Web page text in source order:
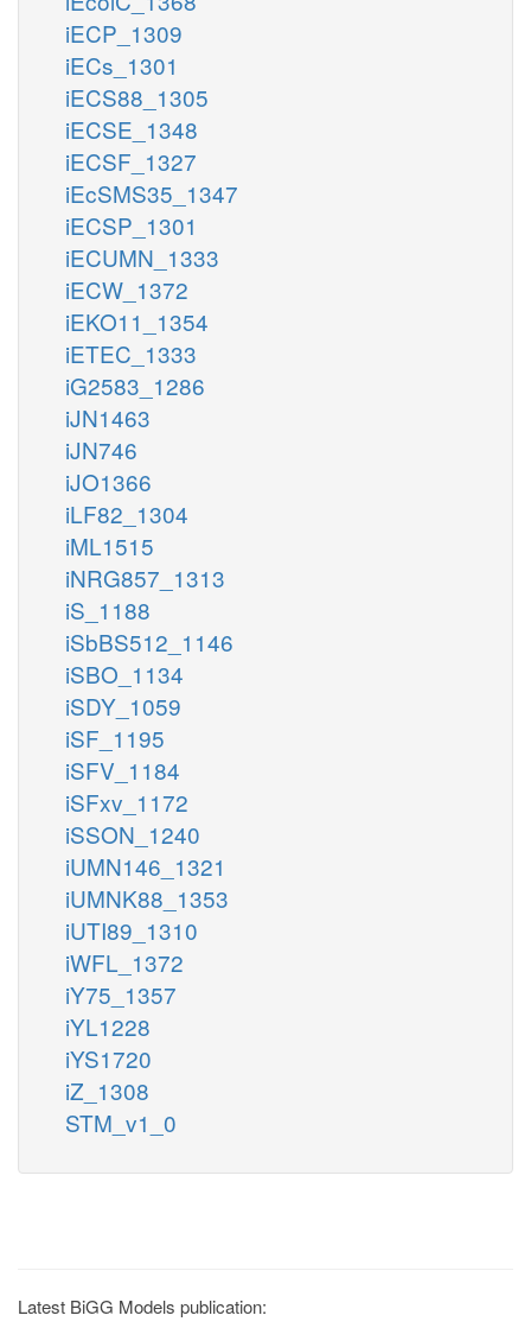
iECP_1309
iECs_1301
iECS88_1305
iECSE_1348
iECSF_1327
iEcSMS35_1347
iECSP_1301
iECUMN_1333
iECW_1372
iEKO11_1354
iETEC_1333
iG2583_1286
iJN1463
iJN746
iJO1366
iLF82_1304
iML1515
iNRG857_1313
iS_1188
iSbBS512_1146
iSBO_1134
iSDY_1059
iSF_1195
iSFV_1184
iSFxv_1172
iSSON_1240
iUMN146_1321
iUMNK88_1353
iUTI89_1310
iWFL_1372
iY75_1357
iYL1228
iYS1720
iZ_1308
STM_v1_0
Latest BiGG Models publication: